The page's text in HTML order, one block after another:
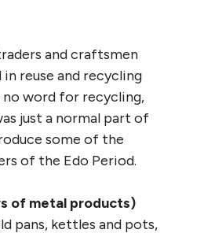
and craftsmen
in reuse and recycling
word for recycling,
just a normal part of
some of the
of the Edo Period.
of metal products)
pans, kettles and pots,